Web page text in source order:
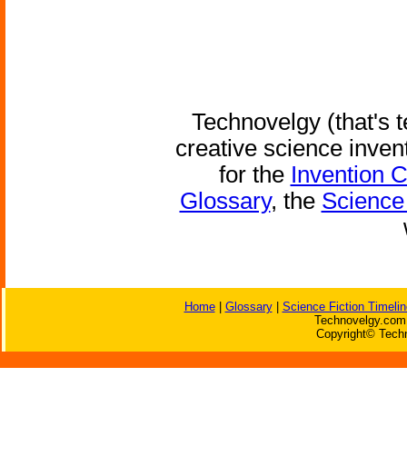
Technovelgy (that's
creative science
for the Invention
Glossary, the
Home| Glossary| Science Fiction
Copyright©